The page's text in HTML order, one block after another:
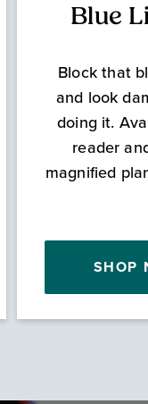
Blue
Block that
and look
doing it.
reader
magnified
SHOP